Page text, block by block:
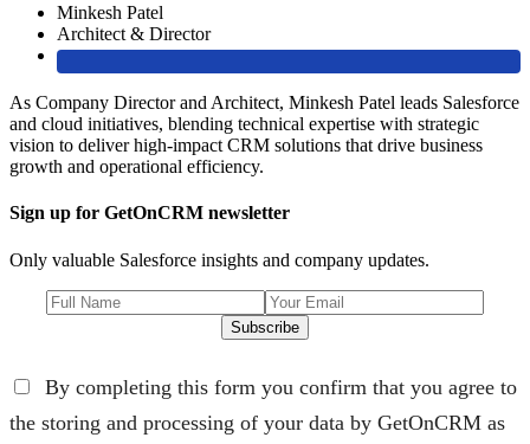
Minkesh Patel
Architect & Director
As Company Director and Architect, Minkesh Patel leads Salesforce
and cloud initiatives, blending technical expertise with strategic
vision to deliver high-impact CRM solutions that drive business
growth and operational efficiency.
Sign up for GetOnCRM newsletter
Only valuable Salesforce insights and company updates.
Subscribe
By completing this form you confirm that you agree to
the storing and processing of your data by GetOnCRM as